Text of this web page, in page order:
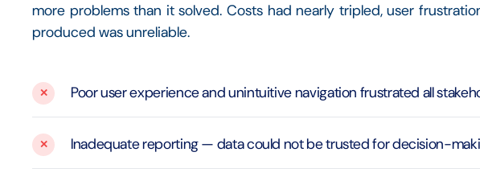
more problems than it solved. Costs had nearly tripled, user
produced was unreliable.
Poor user experience and unintuitive navigation frustrated all
Inadequate reporting — data could not be trusted for decision-